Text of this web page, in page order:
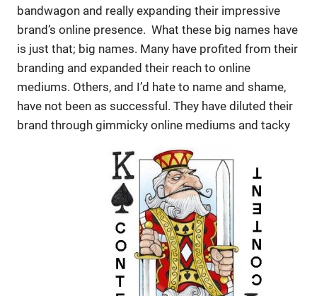
bandwagon and really expanding their impressive
brand’s online presence. What these big names have
is just that; big names. Many have profited from their
branding and expanded their reach to online
mediums. Others, and I’d hate to name and shame,
have not been as successful. They have diluted their
brand through gimmicky online mediums and tacky